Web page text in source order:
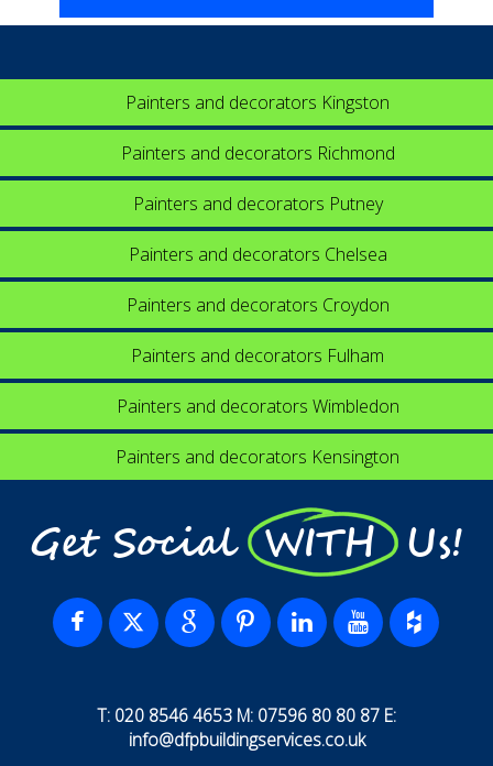
Painters and decorators Kingston
Painters and decorators Richmond
Painters and decorators Putney
Painters and decorators Chelsea
Painters and decorators Croydon
Painters and decorators Fulham
Painters and decorators Wimbledon
Painters and decorators Kensington
Get Social WITH Us!
T: 020 8546 4653 M: 07596 80 80 87 E:
info@dfpbuildingservices.co.uk